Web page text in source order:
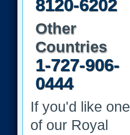
8120-6202
Other
Countries
1-727-906-
0444
If you'd like one
of our Royal